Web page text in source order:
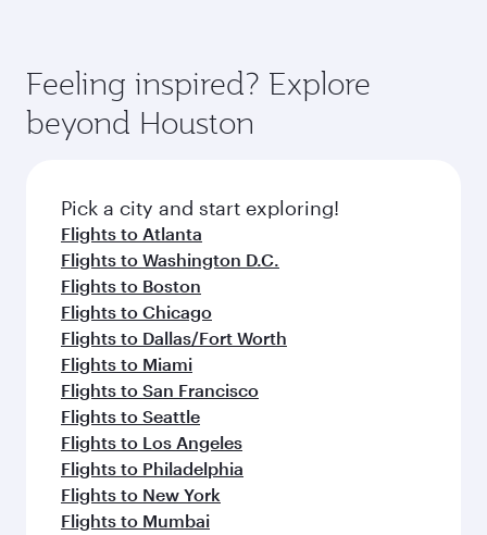
Feeling inspired? Explore
beyond Houston
Pick a city and start exploring!
Flights to Atlanta
Flights to Washington D.C.
Flights to Boston
Flights to Chicago
Flights to Dallas/Fort Worth
Flights to Miami
Flights to San Francisco
Flights to Seattle
Flights to Los Angeles
Flights to Philadelphia
Flights to New York
Flights to Mumbai